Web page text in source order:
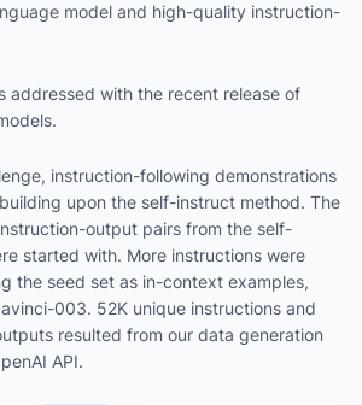
model and high-quality instruction-
addressed with the recent release of
instruction-following demonstrations
upon the self-instruct method. The
output pairs from the self-
started with. More instructions were
the seed set as in-context examples,
003. 52K unique instructions and
resulted from our data generation
API.